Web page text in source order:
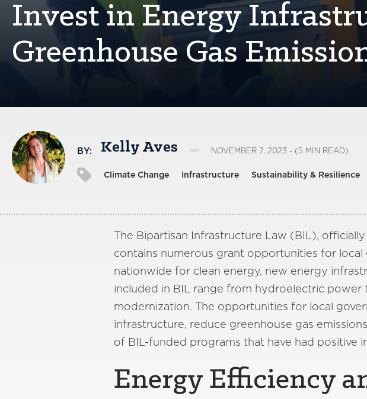
Invest in Energy
Greenhouse Gas
BY: Kelly Aves NOVEMBER 7, 2023 - (5 MIN READ)
Climate Change Infrastructure Sustainability & Resilience
The Bipartisan Infrastructure Law (BIL),
contains numerous grant opportunities for
nationwide for clean energy, new energy
included in BIL range from hydroelectric
modernization. The opportunities for local
infrastructure, reduce greenhouse gas
of BIL-funded programs that have had positive
Energy Efficiency